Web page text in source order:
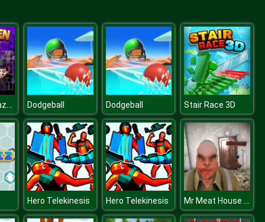
Halloween Mazes Dodgeball Dodgeball Stair Race 3D
Hero Telekinesis Hero Telekinesis Mr Meat House Of Flesh